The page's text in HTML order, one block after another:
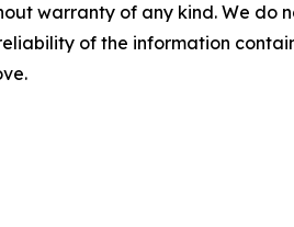
warranty of any kind. We
of the information